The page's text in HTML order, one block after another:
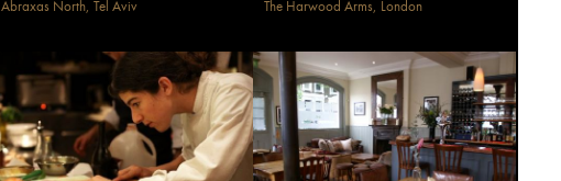
Abraxas North, Tel Aviv The Harwood Arms, London